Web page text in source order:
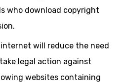
who download copyright
will reduce the need
legal action against
websites containing